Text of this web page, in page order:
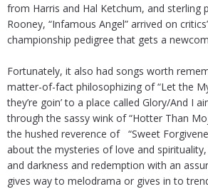
from Harris and Hal Ketchum, and sterling
Rooney, “Infamous Angel” arrived on
championship pedigree that gets a
Fortunately, it also had songs worth
matter-of-fact philosophizing of “Let the
they’re goin’ to a place called Glory/And I
through the sassy wink of “Hotter Than
the hushed reverence of “Sweet
about the mysteries of love and
and darkness and redemption with an
gives way to melodrama or gives in to